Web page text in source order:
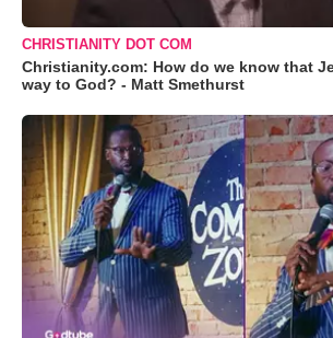
CHRISTIANITY DOT COM
Christianity.com: How do we know that
way to God? - Matt Smethurst